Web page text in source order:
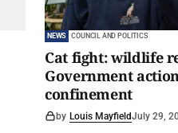
NEWS COUNCIL AND POLITICS
Cat fight: wildlife
Government
confinement
by Louis MayfieldJuly 29,